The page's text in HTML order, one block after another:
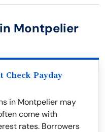
Montpelier
Check Payday
in Montpelier may
come with
rates. Borrowers